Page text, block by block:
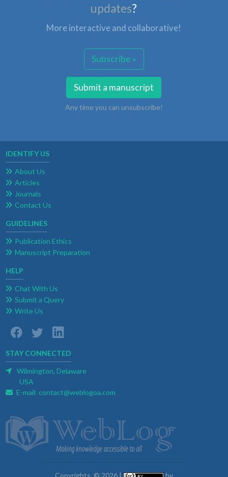
updates?
More interactive and collaborative!
Subscribe »
Submit a manuscript
Any time you can unsubscribe!
IDENTIFY US
About Us
Articles
Journals
Contact Us
GUIDELINES
Publication Ethics
Manuscript Preparation
HELP
Chat With Us
Submit a Query
Write Us
STAY CONNECTED
Wilmington, Delaware
USA
E-mail: contact@weblogoa.com